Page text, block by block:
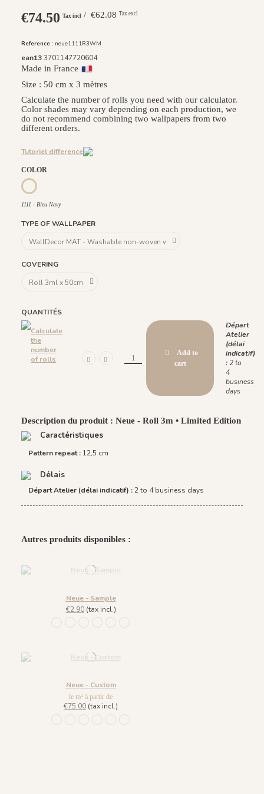
€74.50 Tax incl / €62.08 Tax excl
Reference : neue1111R3WM
ean133701147720604
Made in France
Size : 50 cm x 3 mètres
Calculate the number of rolls you need with our calculator.
Color shades may vary depending on each production, we
do not recommend combining two wallpapers from two
different orders.
Tutoriel difference
COLOR
1111 - Bleu Navy
1111 - Bleu Navy
TYPE OF WALLPAPER
COVERING
QUANTITÉS
Calculate
the
number
of rolls
Add to
cart
Départ
Atelier
(délai
indicatif)
:2 to
4
business
days
Description du produit : Neue - Roll 3m • Limited Edition
Caractéristiques
Pattern repeat : 12,5 cm
Délais
Départ Atelier (délai indicatif) :2 to 4 business days
Autres produits disponibles :
Neue - Sample
€2.90(tax incl.)
Neue - Custom
le m² à partir de
€75.00 (tax incl.)